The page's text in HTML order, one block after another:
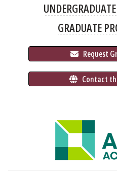
GRADUATE
Request
Contact